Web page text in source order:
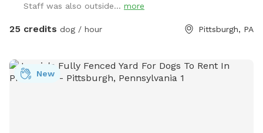
Staff was also outside... more
25 credits dog / hour Pittsburgh, PA
New